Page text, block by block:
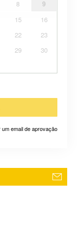
8
9
15
16
22
23
29
30
email de aprovação